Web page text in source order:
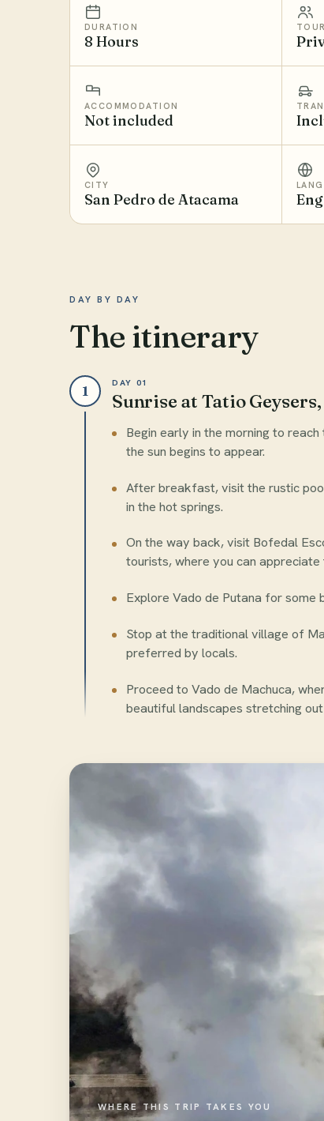
DURATION
8 Hours
ACCOMMODATION
Not included
CITY
San Pedro de Atacama
DAY BY DAY
The itinerary
1
DAY 01
Sunrise at Tatio
Begin early in the morning to
the sun begins to appear.
After breakfast, visit the rustic
in the hot springs.
On the way back, visit Bofedal
tourists, where you can
Explore Vado de Putana for some
Stop at the traditional village of
preferred by locals.
Proceed to Vado de Machuca,
beautiful landscapes stretching
WHERE THIS TRIP TAKES YOU